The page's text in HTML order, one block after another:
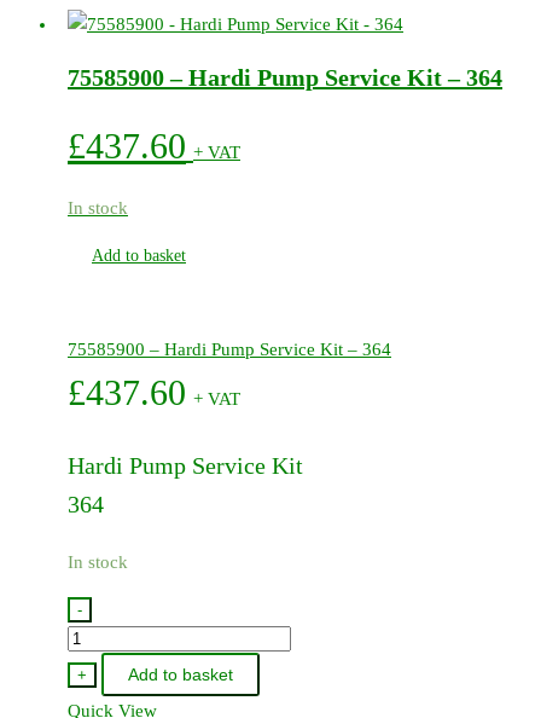
Filter
quantity
75585900 – Hardi Pump Service Kit – 364
£437.60 + VAT
In stock
Add to basket
75585900 – Hardi Pump Service Kit – 364
£437.60 + VAT
Hardi Pump Service Kit
364
In stock
-
75585900
-
Hardi
+
Add to basket
Quick View